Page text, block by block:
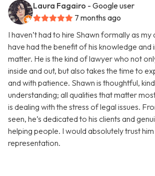
Laura Fagairo - Google user
7 months ago
I haven’t had to hire Shawn formally as my
have had the benefit of his knowledge and
matter. He is the kind of lawyer who not
inside and out, but also takes the time to
and with patience. Shawn is thoughtful,
understanding; all qualities that matter
is dealing with the stress of legal issues.
seen, he’s dedicated to his clients and
helping people. I would absolutely trust
representation.